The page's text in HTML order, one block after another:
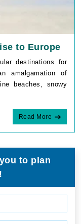
to Europe
destinations for
amalgamation of
beaches, snowy
Read More
to plan